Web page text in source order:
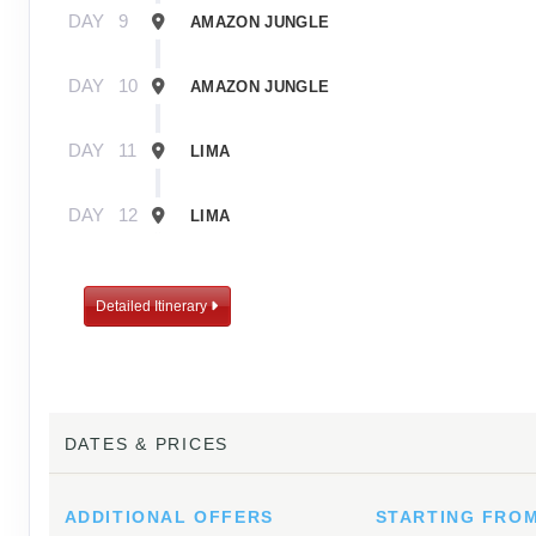
DAY 9 AMAZON JUNGLE
DAY 10 AMAZON JUNGLE
DAY 11 LIMA
DAY 12 LIMA
Detailed Itinerary
DATES & PRICES
ADDITIONALOFFERS STARTING FROM